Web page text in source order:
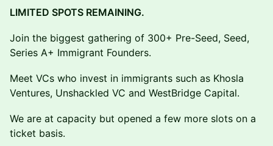
LIMITED SPOTS REMAINING.
​Join the biggest gathering of 300+ Pre-Seed, Seed,
Series A+ Immigrant Founders.
Meet VCs who invest in immigrants such as Khosla
Ventures, Unshackled VC and WestBridge Capital.
​We are at capacity but opened a few more slots on a
ticket basis.